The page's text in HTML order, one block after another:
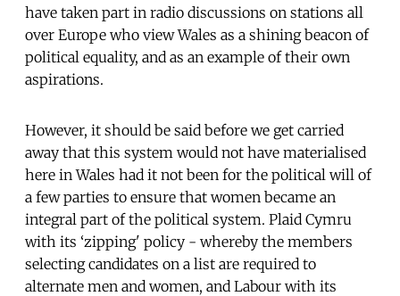
have taken part in radio discussions on stations all
over Europe who view Wales as a shining beacon of
political equality, and as an example of their own
aspirations.
However, it should be said before we get carried
away that this system would not have materialised
here in Wales had it not been for the political will of
a few parties to ensure that women became an
integral part of the political system. Plaid Cymru
with its ‘zipping' policy - whereby the members
selecting candidates on a list are required to
alternate men and women, and Labour with its